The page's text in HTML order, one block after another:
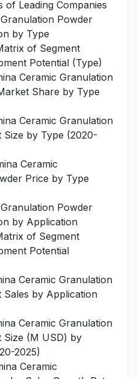
of Leading Companies
Powder
by Type
of Segment
Potential (Type)
Ceramic Granulation
Share by Type
Ceramic Granulation
Size by Type (2020-
Ceramic
Price by Type
Powder
by Application
of Segment
Potential
Ceramic Granulation
Sales by Application
Ceramic Granulation
Size (M USD) by
2025)
Ceramic